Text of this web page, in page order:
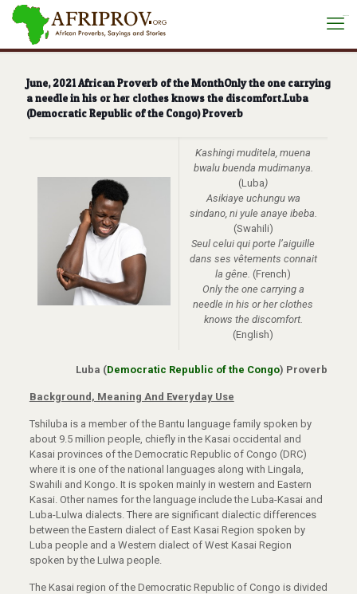
June, 2021 African Proverb of the MonthOnly the one carrying
a needle in his or her clothes knows the discomfort.Luba
(Democratic Republic of the Congo) Proverb
Kashingi muditela, muena
bwalu buenda mudimanya.
(Luba)
Asikiaye uchungu wa
sindano, ni yule anaye ibeba.
(Swahili)
Seul celui qui porte l’aiguille
dans ses vêtements connait
la gêne. (French)
Only the one carrying a
needle in his or her clothes
knows the discomfort.
(English)
Luba (Democratic Republic of the Congo) Proverb
Background, Meaning And Everyday Use
Tshiluba is a member of the Bantu language family spoken by
about 9.5 million people, chiefly in the Kasai occidental and
Kasai provinces of the Democratic Republic of Congo (DRC)
where it is one of the national languages along with Lingala,
Swahili and Kongo. It is spoken mainly in western and Eastern
Kasai. Other names for the language include the Luba-Kasai and
Luba-Lulwa dialects. There are significant dialectic differences
between the Eastern dialect of East Kasai Region spoken by
Luba people and a Western dialect of West Kasai Region
spoken by the Lulwa people.
The Kasai region of the Democratic Republic of Congo is divided